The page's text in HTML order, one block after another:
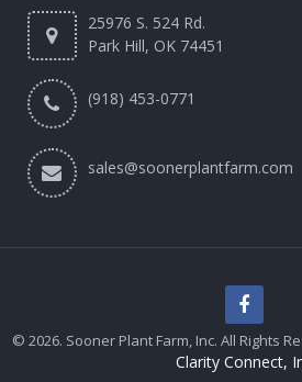
25976 S. 524 Rd.
Park Hill, OK 74451
(918) 453-0771
sales@soonerplantfarm.com
© 2026. Sooner Plant Farm, Inc. All Rights
Clarity Connect,